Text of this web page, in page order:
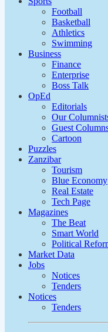
Football
Basketball
Athletics
Swimming
Business
Finance
Enterprise
Boss Talk
OpEd
Editorials
Our
Guest
Cartoon
Puzzles
Zanzibar
Tourism
Blue Economy
Real Estate
Tech Page
Magazines
The Beat
Smart World
Political
Market Data
Jobs
Notices
Tenders
Notices
Tenders